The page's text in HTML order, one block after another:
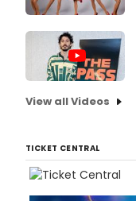
View all Videos
TICKET CENTRAL